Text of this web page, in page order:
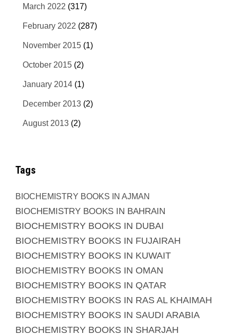
March 2022 (317)
February 2022 (287)
November 2015 (1)
October 2015 (2)
January 2014 (1)
December 2013 (2)
August 2013 (2)
Tags
BIOCHEMISTRY BOOKS IN AJMAN
BIOCHEMISTRY BOOKS IN BAHRAIN
BIOCHEMISTRY BOOKS IN DUBAI
BIOCHEMISTRY BOOKS IN FUJAIRAH
BIOCHEMISTRY BOOKS IN KUWAIT
BIOCHEMISTRY BOOKS IN OMAN
BIOCHEMISTRY BOOKS IN QATAR
BIOCHEMISTRY BOOKS IN RAS AL KHAIMAH
BIOCHEMISTRY BOOKS IN SAUDI ARABIA
BIOCHEMISTRY BOOKS IN SHARJAH